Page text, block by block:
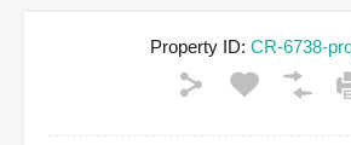
Property ID: CR-6738-